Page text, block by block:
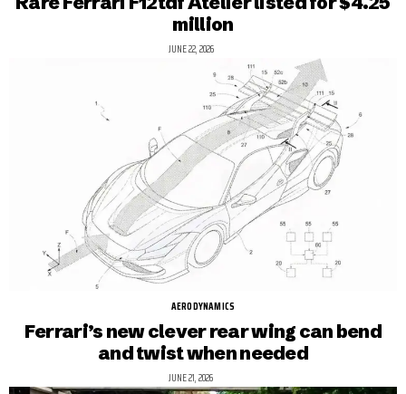
million
JUNE 22, 2026
AERODYNAMICS
Ferrari’s new clever rear wing can bend
and twist when needed
JUNE 21, 2026